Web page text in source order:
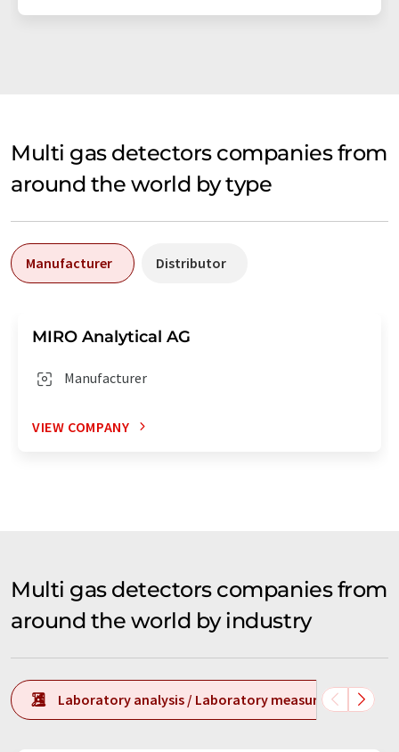
Multi gas detectors companies from
around the world by type
Manufacturer Distributor
MIRO Analytical AG
Manufacturer
VIEW COMPANY
Multi gas detectors companies from
around the world by industry
Laboratory analysis / Laboratory measurement